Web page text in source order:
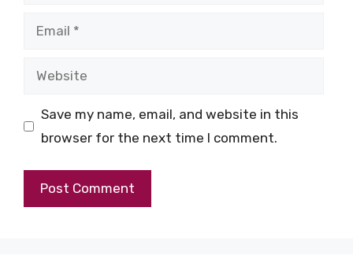
Email
Website
Save my name, email, and website in this
browser for the next time I comment.